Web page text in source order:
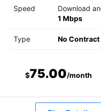
Speed Download
1 Mbps
Type No Contract
$75.00/month